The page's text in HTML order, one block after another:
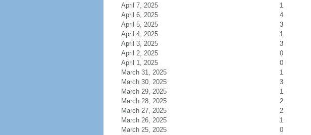
April 7, 2025
1
April 6, 2025
4
April 5, 2025
3
April 4, 2025
1
April 3, 2025
3
April 2, 2025
0
April 1, 2025
0
March 31, 2025
1
March 30, 2025
3
March 29, 2025
1
March 28, 2025
2
March 27, 2025
2
March 26, 2025
1
March 25, 2025
0